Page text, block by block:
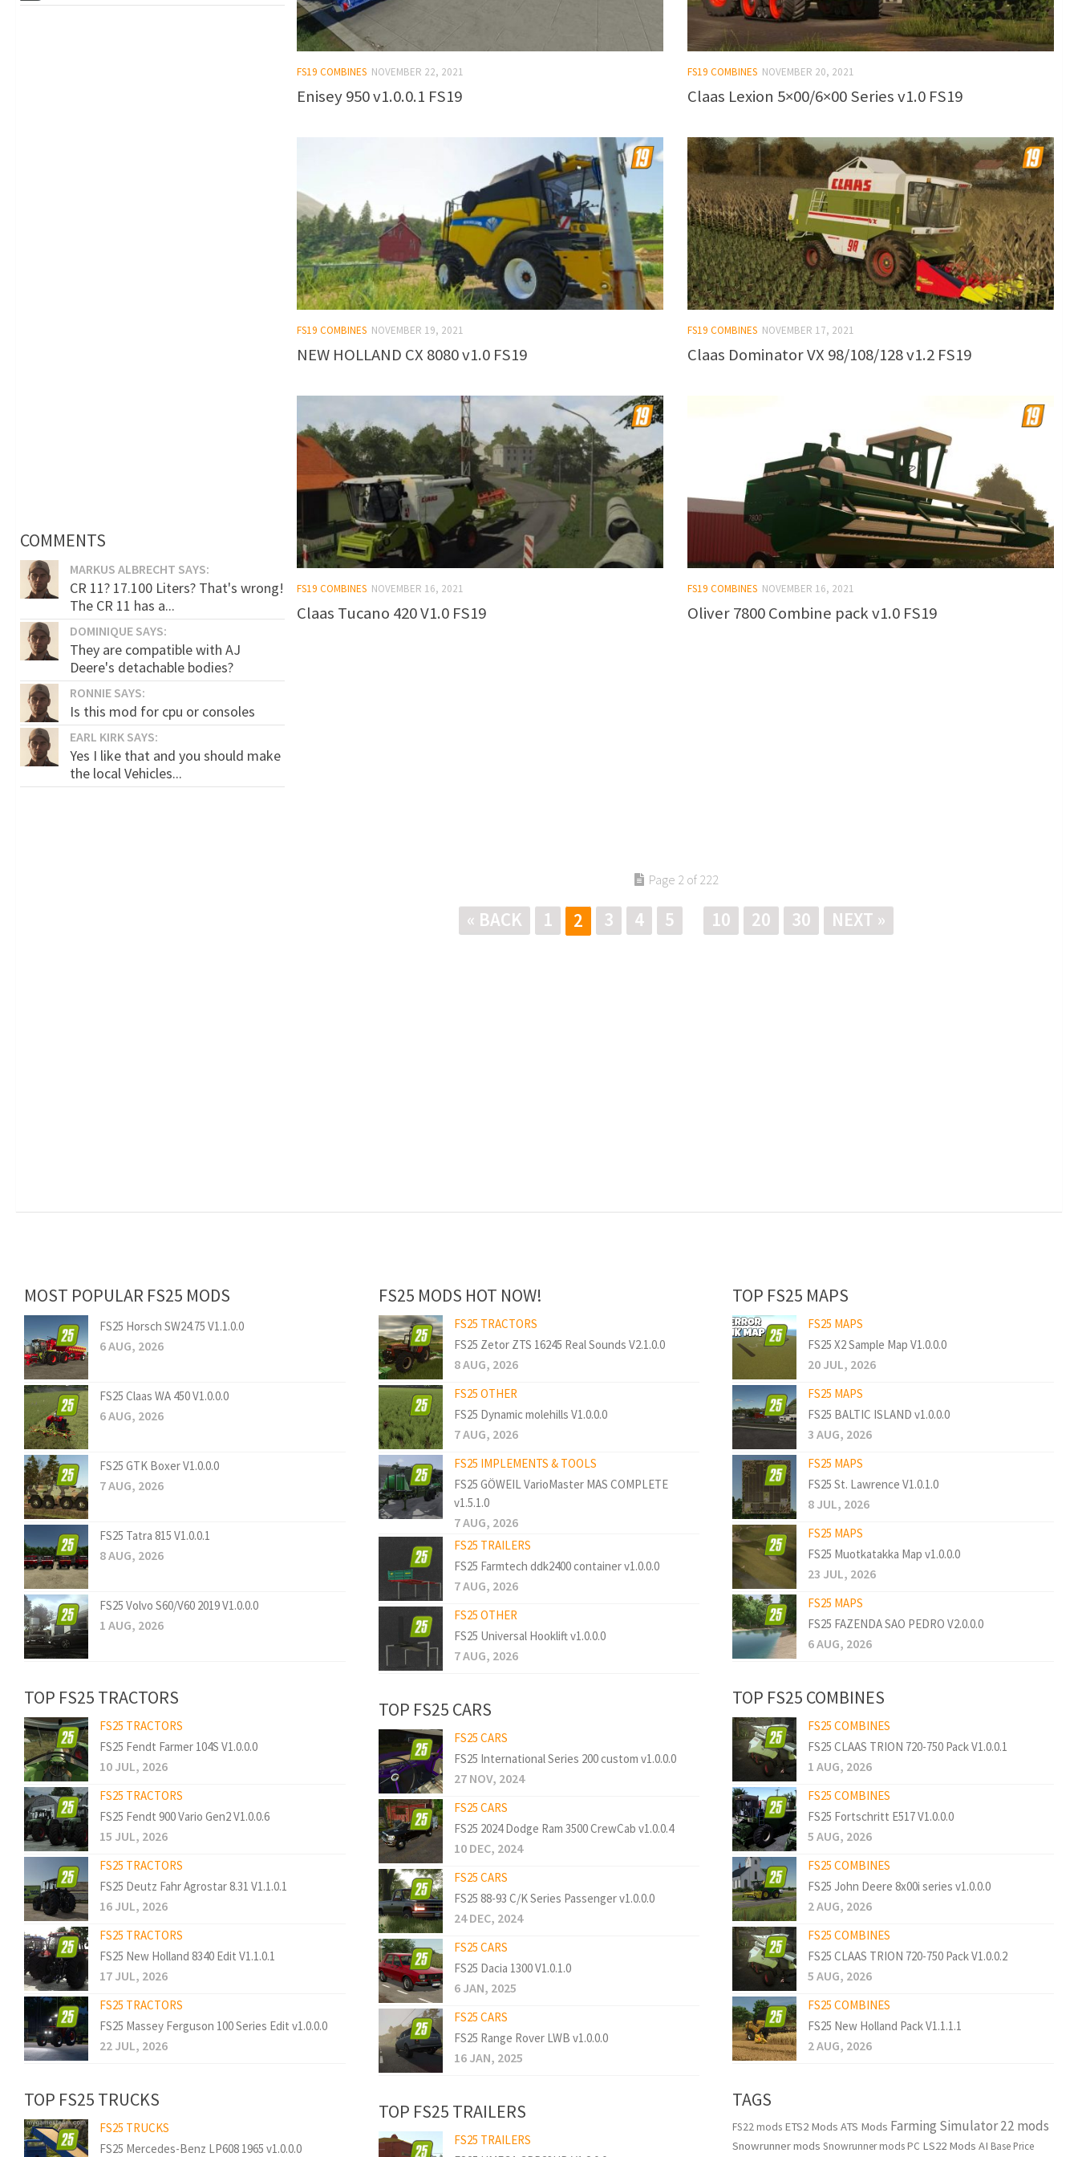
FS19 COMBINES NOVEMBER 22, 2021
Enisey 950 v1.0.0.1 FS19
FS19 COMBINES NOVEMBER 20, 2021
Claas Lexion 5×00/6×00 Series v1.0 FS19
FS19 COMBINES NOVEMBER 19, 2021
NEW HOLLAND CX 8080 v1.0 FS19
FS19 COMBINES NOVEMBER 17, 2021
Claas Dominator VX 98/108/128 v1.2 FS19
FS19 COMBINES NOVEMBER 16, 2021
Claas Tucano 420 V1.0 FS19
FS19 COMBINES NOVEMBER 16, 2021
Oliver 7800 Combine pack v1.0 FS19
Page 2 of 222
« BACK 1 2 3 4 5 10 20 30 NEXT »
COMMENTS
MARKUS ALBRECHT SAYS:
CR 11? 17.100 Liters? That's wrong!
The CR 11 has a...
DOMINIQUE SAYS:
They are compatible with AJ
Deere's detachable bodies?
RONNIE SAYS:
Is this mod for cpu or consoles
EARL KIRK SAYS:
Yes I like that and you should make
the local Vehicles...
MOST POPULAR FS25 MODS
FS25 Horsch SW24.75 V1.1.0.0
6 AUG, 2026
FS25 Claas WA 450 V1.0.0.0
6 AUG, 2026
FS25 GTK Boxer V1.0.0.0
7 AUG, 2026
FS25 Tatra 815 V1.0.0.1
8 AUG, 2026
FS25 Volvo S60/V60 2019 V1.0.0.0
1 AUG, 2026
TOP FS25 TRACTORS
FS25 TRACTORS
FS25 Fendt Farmer 104S V1.0.0.0
10 JUL, 2026
FS25 TRACTORS
FS25 Fendt 900 Vario Gen2 V1.0.0.6
15 JUL, 2026
FS25 TRACTORS
FS25 Deutz Fahr Agrostar 8.31 V1.1.0.1
16 JUL, 2026
FS25 TRACTORS
FS25 New Holland 8340 Edit V1.1.0.1
17 JUL, 2026
FS25 TRACTORS
FS25 Massey Ferguson 100 Series Edit v1.0.0.0
22 JUL, 2026
TOP FS25 TRUCKS
FS25 TRUCKS
FS25 Mercedes-Benz LP608 1965 v1.0.0.0
FS25 MODS HOT NOW!
FS25 TRACTORS
FS25 Zetor ZTS 16245 Real Sounds V2.1.0.0
8 AUG, 2026
FS25 OTHER
FS25 Dynamic molehills V1.0.0.0
7 AUG, 2026
FS25 IMPLEMENTS & TOOLS
FS25 GÖWEIL VarioMaster MAS COMPLETE
v1.5.1.0
7 AUG, 2026
FS25 TRAILERS
FS25 Farmtech ddk2400 container v1.0.0.0
7 AUG, 2026
FS25 OTHER
FS25 Universal Hooklift v1.0.0.0
7 AUG, 2026
TOP FS25 CARS
FS25 CARS
FS25 International Series 200 custom v1.0.0.0
27 NOV, 2024
FS25 CARS
FS25 2024 Dodge Ram 3500 CrewCab v1.0.0.4
10 DEC, 2024
FS25 CARS
FS25 88-93 C/K Series Passenger v1.0.0.0
24 DEC, 2024
FS25 CARS
FS25 Dacia 1300 V1.0.1.0
6 JAN, 2025
FS25 CARS
FS25 Range Rover LWB v1.0.0.0
16 JAN, 2025
TOP FS25 TRAILERS
FS25 TRAILERS
TOP FS25 MAPS
FS25 MAPS
FS25 X2 Sample Map V1.0.0.0
20 JUL, 2026
FS25 MAPS
FS25 BALTIC ISLAND v1.0.0.0
3 AUG, 2026
FS25 MAPS
FS25 St. Lawrence V1.0.1.0
8 JUL, 2026
FS25 MAPS
FS25 Muotkatakka Map v1.0.0.0
23 JUL, 2026
FS25 MAPS
FS25 FAZENDA SAO PEDRO V2.0.0.0
6 AUG, 2026
TOP FS25 COMBINES
FS25 COMBINES
FS25 CLAAS TRION 720-750 Pack V1.0.0.1
1 AUG, 2026
FS25 COMBINES
FS25 Fortschritt E517 V1.0.0.0
5 AUG, 2026
FS25 COMBINES
FS25 John Deere 8x00i series v1.0.0.0
2 AUG, 2026
FS25 COMBINES
FS25 CLAAS TRION 720-750 Pack V1.0.0.2
5 AUG, 2026
FS25 COMBINES
FS25 New Holland Pack V1.1.1.1
2 AUG, 2026
TAGS
FS22 mods ETS2 Mods ATS Mods Farming Simulator 22 mods
Snowrunner mods Snowrunner mods PC LS22 Mods AI Base Price